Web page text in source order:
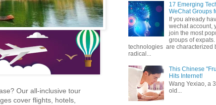
Our all-inclusive tour
cover flights, hotels,
17 Emerging
WeChat Groups
If you already
wechat account,
join the most
groups of
technologies are characterized
radical...
This Chinese
Hits Internet!
Wang Yexiao, a
old...